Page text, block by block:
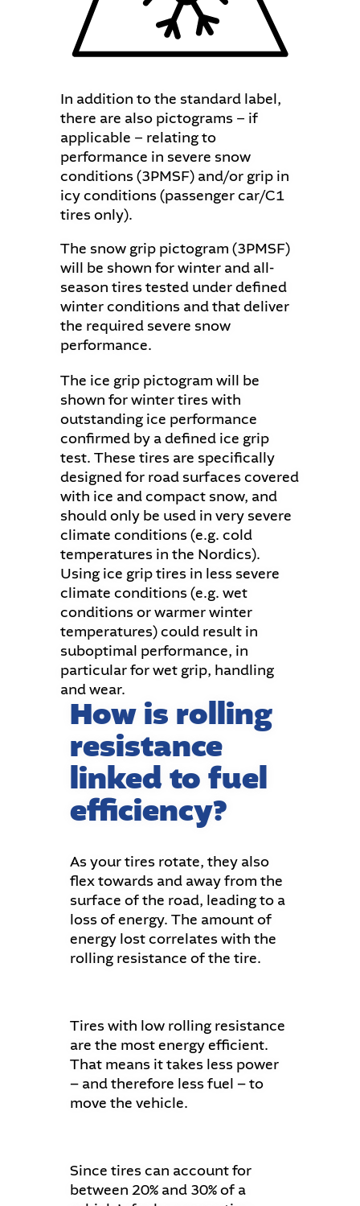
In addition to the standard label,
there are also pictograms − if
applicable − relating to
performance in severe snow
conditions (3PMSF) and/or grip in
icy conditions (passenger car/C1
tires only).
The snow grip pictogram (3PMSF)
will be shown for winter and all-
season tires tested under defined
winter conditions and that deliver
the required severe snow
performance.
The ice grip pictogram will be
shown for winter tires with
outstanding ice performance
confirmed by a defined ice grip
test. These tires are specifically
designed for road surfaces covered
with ice and compact snow, and
should only be used in very severe
climate conditions (e.g. cold
temperatures in the Nordics).
Using ice grip tires in less severe
climate conditions (e.g. wet
conditions or warmer winter
temperatures) could result in
suboptimal performance, in
particular for wet grip, handling
and wear.
How is rolling
resistance
linked to fuel
efficiency?
As your tires rotate, they also
flex towards and away from the
surface of the road, leading to a
loss of energy. The amount of
energy lost correlates with the
rolling resistance of the tire.
Tires with low rolling resistance
are the most energy efficient.
That means it takes less power
– and therefore less fuel – to
move the vehicle.
Since tires can account for
between 20% and 30% of a